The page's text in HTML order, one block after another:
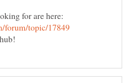
for are here: